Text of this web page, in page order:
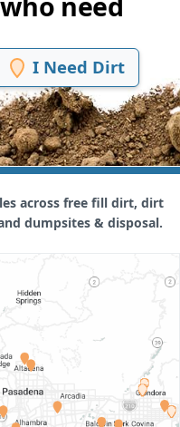
I Need Dirt
across free fill dirt, dirt
dumpsites & disposal.